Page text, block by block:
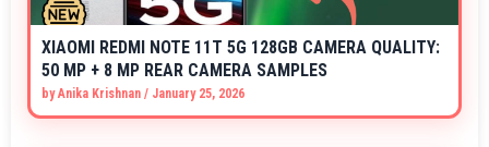
XIAOMI REDMI NOTE 11T 5G 128GB CAMERA QUALITY:
50 MP + 8 MP REAR CAMERA SAMPLES
byAnika Krishnan / January 25, 2026